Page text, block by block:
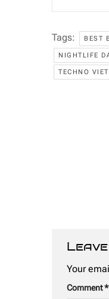
Tags: BEST
NIGHTLIFE
TECHNO
Your
Comment*